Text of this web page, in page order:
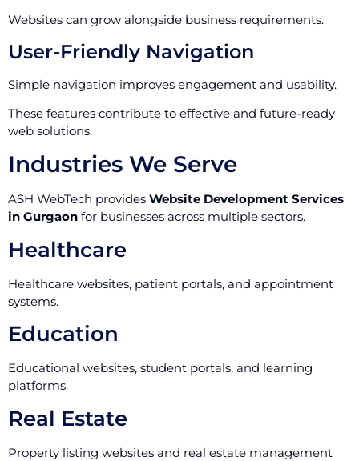
Websites can grow alongside business requirements.
User-Friendly Navigation
Simple navigation improves engagement and usability.
These features contribute to effective and future-ready
web solutions.
Industries We Serve
ASH WebTech provides Website Development Services
in Gurgaon for businesses across multiple sectors.
Healthcare
Healthcare websites, patient portals, and appointment
systems.
Education
Educational websites, student portals, and learning
platforms.
Real Estate
Property listing websites and real estate management